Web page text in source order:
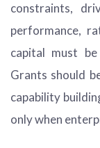
constraints,
performance,
capital must
Grants should
capability
only when